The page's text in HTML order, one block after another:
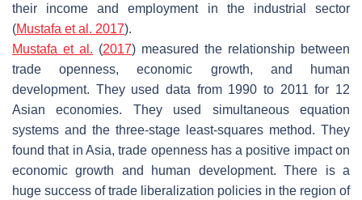
their income and employment in the industrial sector
(Mustafa et al. 2017).
Mustafa et al. (2017) measured the relationship between
trade openness, economic growth, and human
development. They used data from 1990 to 2011 for 12
Asian economies. They used simultaneous equation
systems and the three-stage least-squares method. They
found that in Asia, trade openness has a positive impact on
economic growth and human development. There is a
huge success of trade liberalization policies in the region of